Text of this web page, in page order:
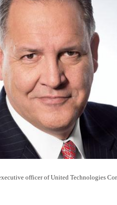
officer of United Technologies